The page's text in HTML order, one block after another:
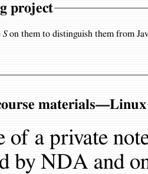
project
Son them to distinguish them from
materials—Linux
of a private
by NDA and